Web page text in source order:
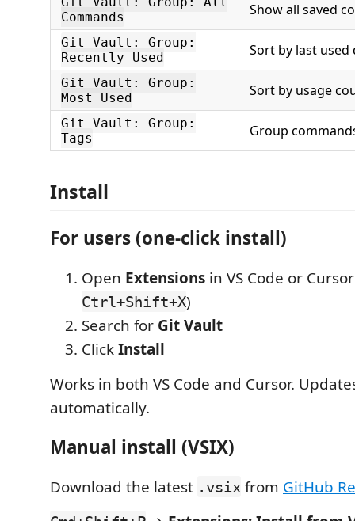
Commands
Show all saved
Git Vault: Group:
Recently Used
Sort by last used
Git Vault: Group:
Most Used
Sort by usage
Git Vault: Group:
Tags
Group
Install
For users (one-click install)
Open Extensions in VS Code or
Ctrl+Shift+X)
Search for Git Vault
ClickInstall
Works in both VS Code and Cursor.
automatically.
Manual install (VSIX)
Download the latest .vsix from GitHub